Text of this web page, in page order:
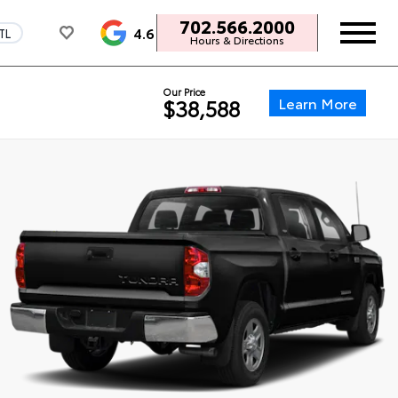
4.6 702.566.2000
Hours & Directions
Our Price
$38,588 Learn More